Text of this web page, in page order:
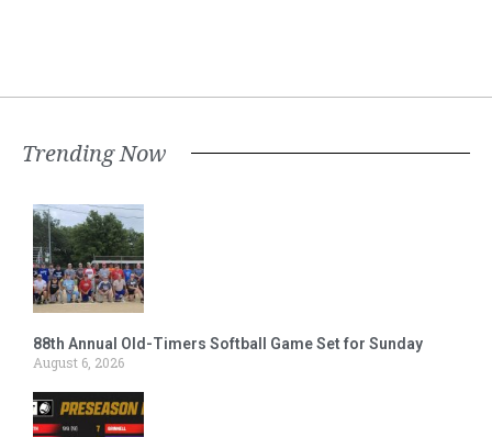
Trending Now
88th Annual Old-Timers Softball Game Set for Sunday
August 6, 2026